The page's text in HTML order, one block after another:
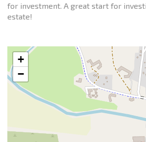
for investment. A great start for
estate!
+
−